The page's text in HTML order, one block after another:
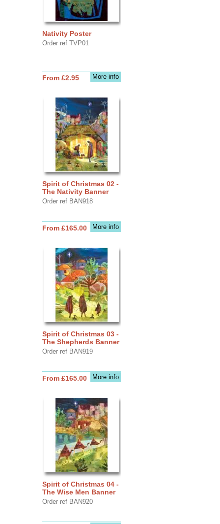
Nativity Poster
Order ref TVP01
More info
From £2.95
Spirit of Christmas 02 -
The Nativity Banner
Order ref BAN918
More info
From £165.00
Spirit of Christmas 03 -
The Shepherds Banner
Order ref BAN919
More info
From £165.00
Spirit of Christmas 04 -
The Wise Men Banner
Order ref BAN920